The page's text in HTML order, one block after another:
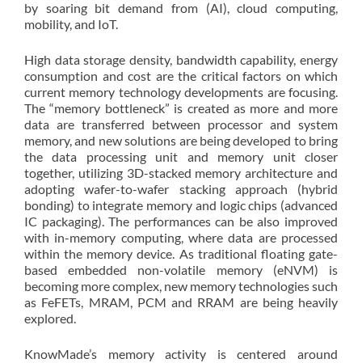
by soaring bit demand from (AI), cloud computing,
mobility, and IoT.
High data storage density, bandwidth capability, energy
consumption and cost are the critical factors on which
current memory technology developments are focusing.
The “memory bottleneck” is created as more and more
data are transferred between processor and system
memory, and new solutions are being developed to bring
the data processing unit and memory unit closer
together, utilizing 3D-stacked memory architecture and
adopting wafer-to-wafer stacking approach (hybrid
bonding) to integrate memory and logic chips (advanced
IC packaging). The performances can be also improved
with in-memory computing, where data are processed
within the memory device. As traditional floating gate-
based embedded non-volatile memory (eNVM) is
becoming more complex, new memory technologies such
as FeFETs, MRAM, PCM and RRAM are being heavily
explored.
KnowMade’s memory activity is centered around